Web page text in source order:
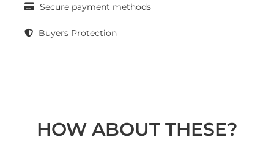
Secure payment methods
Buyers Protection
HOW ABOUT THESE?